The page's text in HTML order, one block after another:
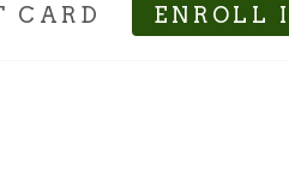
CARD ENROLL